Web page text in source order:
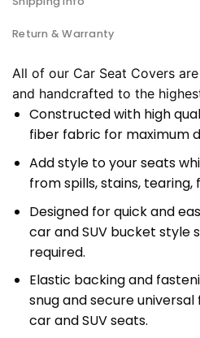
Return & Warranty
All of our Car Seat Covers
and handcrafted to the
Constructed with high
fiber fabric for maximum
Add style to your seats
from spills, stains, tearing,
Designed for quick and
car and SUV bucket style
required.
Elastic backing and
snug and secure
car and SUV seats.